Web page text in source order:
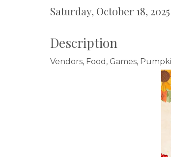
Saturday, October 18,
Description
Vendors, Food, Games,